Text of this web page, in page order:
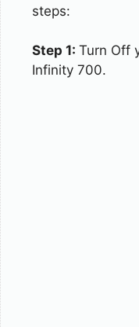
steps:
Step 1: Turn Off
Infinity 700.